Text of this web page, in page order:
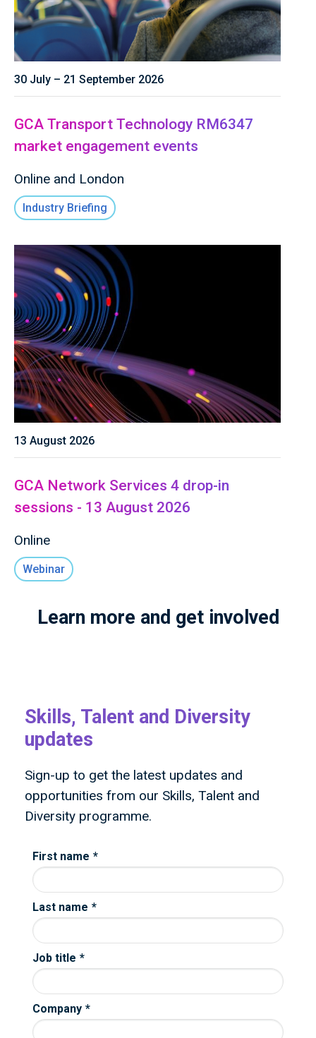
30 July – 21 September 2026
GCA Transport Technology RM6347
market engagement events
Online and London
Industry Briefing
13 August 2026
GCA Network Services 4 drop-in
sessions - 13 August 2026
Online
Webinar
Learn more and get involved
Skills, Talent and Diversity
updates
Sign-up to get the latest updates and
opportunities from our Skills, Talent and
Diversity programme.